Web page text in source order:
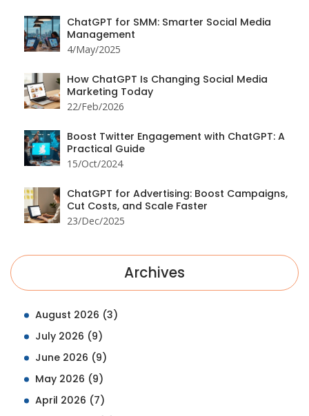
ChatGPT for SMM: Smarter Social Media
Management
4/May/2025
How ChatGPT Is Changing Social Media
Marketing Today
22/Feb/2026
Boost Twitter Engagement with ChatGPT: A
Practical Guide
15/Oct/2024
ChatGPT for Advertising: Boost Campaigns,
Cut Costs, and Scale Faster
23/Dec/2025
Archives
August 2026 (3)
July 2026 (9)
June 2026 (9)
May 2026 (9)
April 2026 (7)